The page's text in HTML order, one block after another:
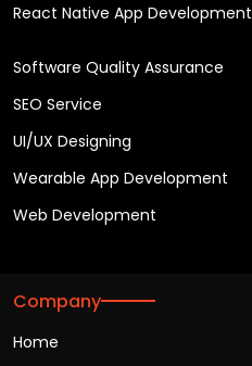
React Native App Development
Software Quality Assurance
SEO Service
UI/UX Designing
Wearable App Development
Web Development
Company
Home